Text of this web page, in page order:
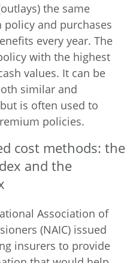
the same
and purchases
every year. The
with the highest
values. It can be
similar and
is often used to
policies.
cost methods: the
and the
Association of
(NAIC) issued
insurers to provide